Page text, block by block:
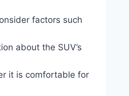
factors such
about the SUV’s
it is comfortable for